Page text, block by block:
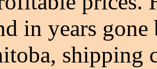
in years
shipping